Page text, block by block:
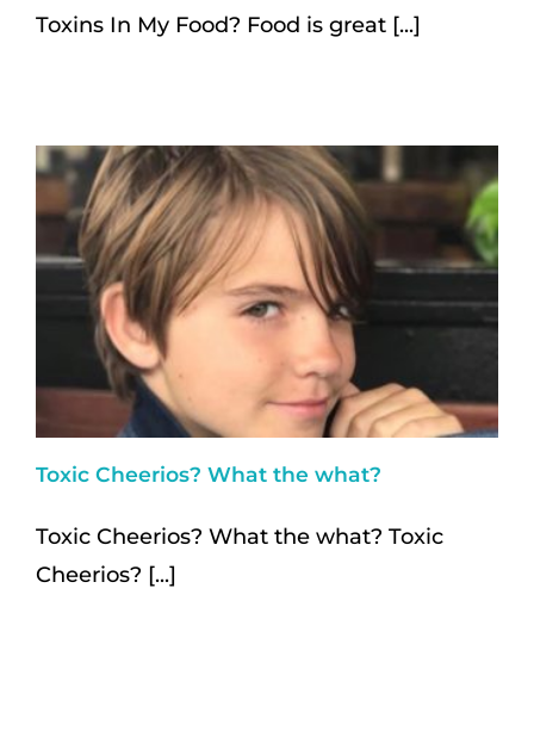
Toxins In My Food? Food is great [...]
Toxic Cheerios? What the what?
Toxic Cheerios? What the what? Toxic
Cheerios? [...]